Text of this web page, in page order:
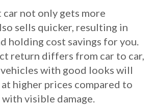
car not only gets more
sells quicker, resulting in
holding cost savings for you.
return differs from car to car,
with good looks will
higher prices compared to
visible damage.